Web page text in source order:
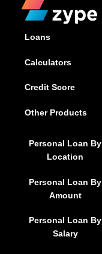
Loans
Calculators
Credit Score
Other Products
Personal Loan By
Location
Personal Loan By
Amount
Personal Loan By
Salary